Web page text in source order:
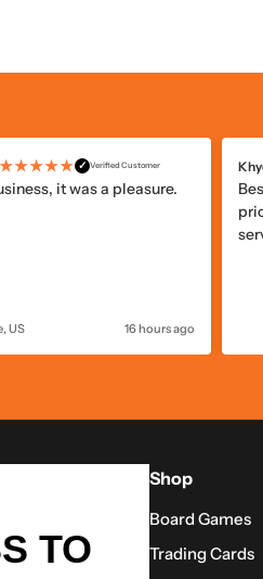
★★★★★ ✓ Verified Customer
it was a pleasure.
US 16 hours ago
TO
Shop
Board Games
Trading Cards